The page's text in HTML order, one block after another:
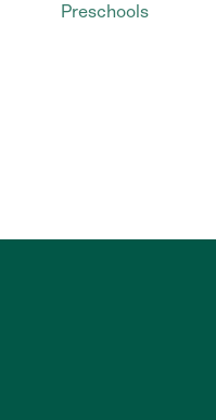
Preschools